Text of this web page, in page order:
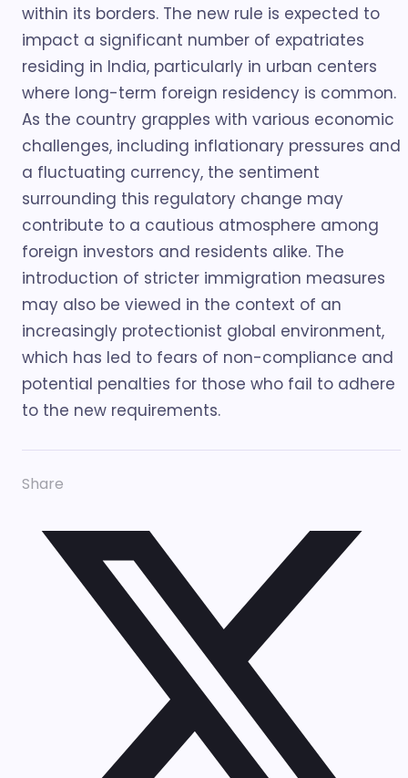
within its borders. The new rule is expected to
impact a significant number of expatriates
residing in India, particularly in urban centers
where long-term foreign residency is common.
As the country grapples with various economic
challenges, including inflationary pressures and
a fluctuating currency, the sentiment
surrounding this regulatory change may
contribute to a cautious atmosphere among
foreign investors and residents alike. The
introduction of stricter immigration measures
may also be viewed in the context of an
increasingly protectionist global environment,
which has led to fears of non-compliance and
potential penalties for those who fail to adhere
to the new requirements.
Share